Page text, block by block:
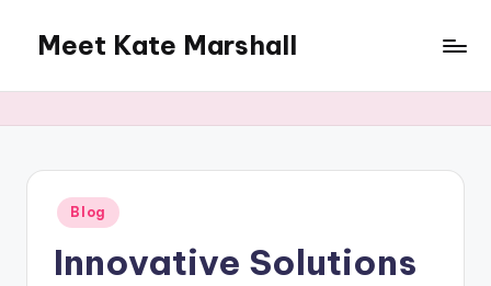
content
Meet Kate Marshall
to
full
spectrum
blog
Posted
in
Blog
Innovative Solutions